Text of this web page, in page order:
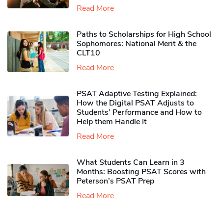
Read More
Paths to Scholarships for High School
Sophomores​: National Merit & the
CLT10
Read More
PSAT Adaptive Testing Explained:
How the Digital PSAT Adjusts to
Students’ Performance and How to
Help them Handle It
Read More
What Students Can Learn in 3
Months: Boosting PSAT Scores with
Peterson’s PSAT Prep
Read More